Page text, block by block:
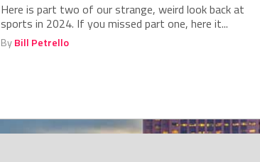
Here is part two of our strange, weird look back at
sports in 2024. If you missed part one, here it...
ByBill Petrello